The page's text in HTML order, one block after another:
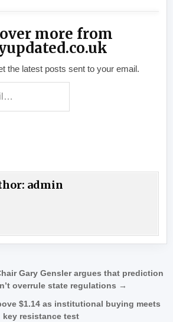
more from
the latest posts sent to your email.
admin
Gary Gensler argues that prediction
overrule state regulations →
$1.14 as institutional buying meets
key resistance test